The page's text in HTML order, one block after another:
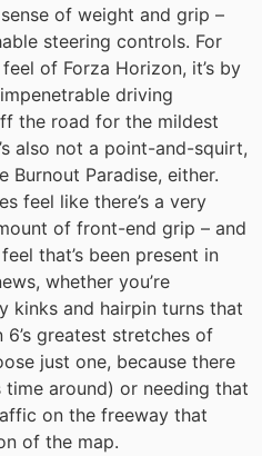
of weight and grip –
steering controls. For
of Forza Horizon, it’s by
driving
the road for the mildest
also not a point-and-squirt,
Burnout Paradise, either.
feel like there’s a very
of front-end grip – and
that’s been present in
whether you’re
kinks and hairpin turns that
greatest stretches of
just one, because there
around) or needing that
on the freeway that
of the map.